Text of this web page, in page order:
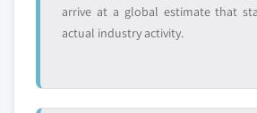
arrive at a global estimate that
actual industry activity.